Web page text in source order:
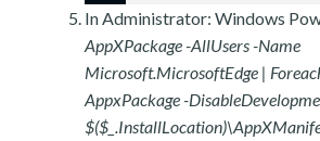
In Administrator: Windows
AppXPackage -AllUsers -Name
Microsoft.MicrosoftEdge |
AppxPackage -